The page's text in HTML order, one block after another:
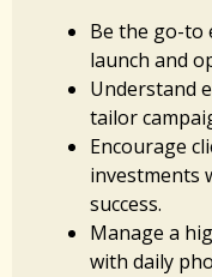
Be the go-to
launch and
Understand
tailor
Encourage
investments
success.
Manage a
with daily